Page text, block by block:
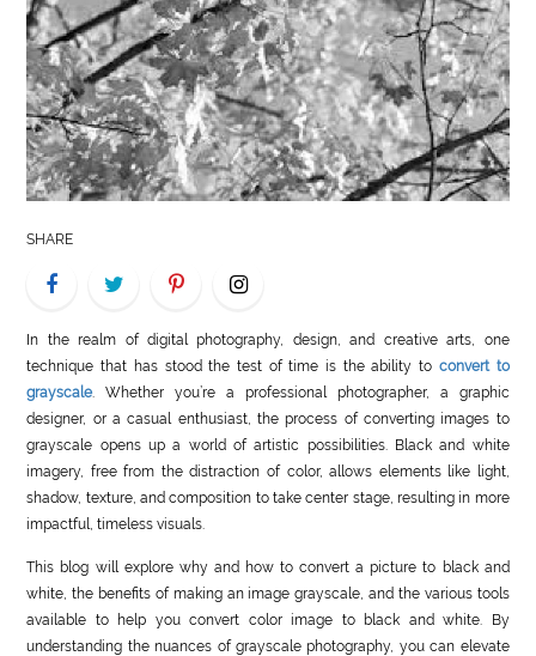
LIFE
STYLE
REAL
ESTATE
CONTACT
SHARE
In the realm of digital photography, design, and creative arts, one
technique that has stood the test of time is the ability to convert to
grayscale. Whether you’re a professional photographer, a graphic
designer, or a casual enthusiast, the process of converting images to
grayscale opens up a world of artistic possibilities. Black and white
imagery, free from the distraction of color, allows elements like light,
shadow, texture, and composition to take center stage, resulting in more
impactful, timeless visuals.
This blog will explore why and how to convert a picture to black and
white, the benefits of making an image grayscale, and the various tools
available to help you convert color image to black and white. By
understanding the nuances of grayscale photography, you can elevate